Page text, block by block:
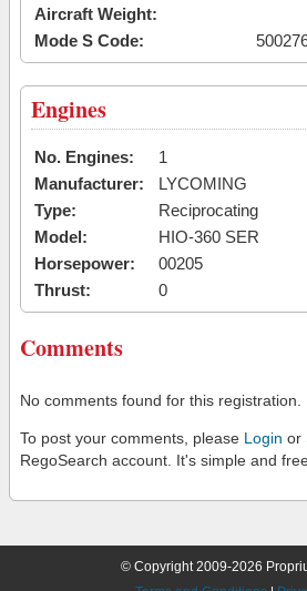
Aircraft Weight:
Mode S Code:
Engines
No. Engines:
1
Manufacturer:
LYCOMING
Type:
Reciprocating
Model:
HIO-360 SER
Horsepower:
00205
Thrust:
0
Comments
No comments found for this registration.
To post your comments, please Login or
RegoSearch account. It's simple and
© Copyright 2009-2026